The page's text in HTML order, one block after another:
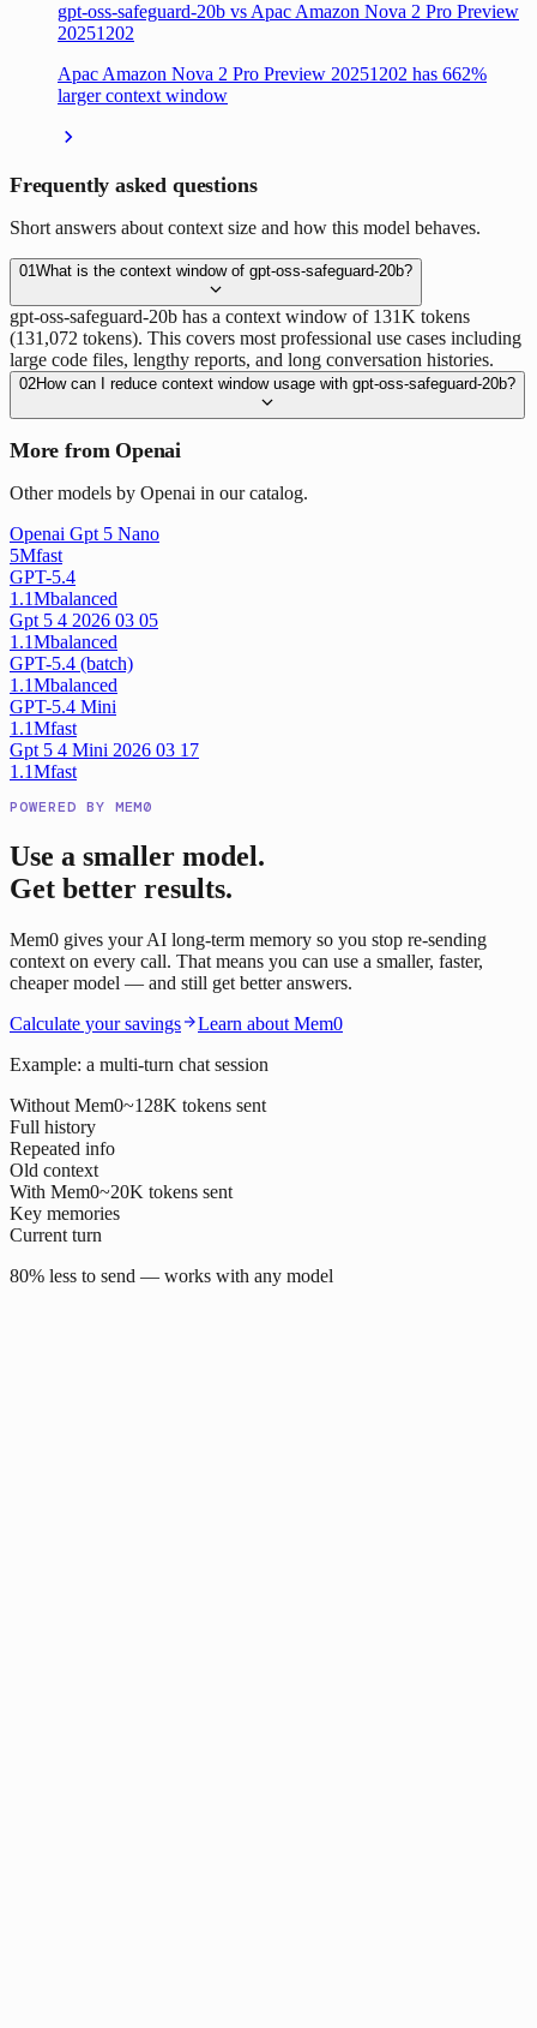
gpt-oss-safeguard-20b vs Apac Amazon Nova 2 Pro Preview
20251202
Apac Amazon Nova 2 Pro Preview 20251202 has 662%
larger context window
Frequently asked questions
Short answers about context size and how this model behaves.
01 What is the context window of gpt-oss-safeguard-20b?
gpt-oss-safeguard-20b has a context window of 131K tokens
(131,072 tokens). This covers most professional use cases including
large code files, lengthy reports, and long conversation histories.
02How can I reduce context window usage with gpt-oss-safeguard-20b?
More from Openai
Other models by Openai in our catalog.
Openai Gpt 5 Nano
5Mfast
GPT-5.4
1.1Mbalanced
Gpt 5 4 2026 03 05
1.1Mbalanced
GPT-5.4 (batch)
1.1Mbalanced
GPT-5.4 Mini
1.1Mfast
Gpt 5 4 Mini 2026 03 17
1.1Mfast
POWERED BY MEM0
Use a smaller model.
Get better results.
Mem0 gives your AI long-term memory so you stop re-sending
context on every call. That means you can use a smaller, faster,
cheaper model — and still get better answers.
Calculate your savings
Learn about Mem0
Example: a multi-turn chat session
Without Mem0~128K tokens sent
Full history
Repeated info
Old context
With Mem0~20K tokens sent
Key memories
Current turn
80% less to send — works with any model